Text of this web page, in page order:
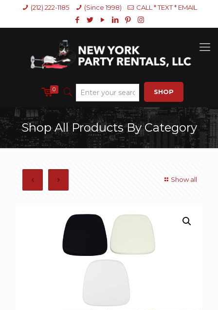
(212) 222-1185 (Since 1998) CALL * TEXT * EMAIL
0 SHOP
Shop All Products By Category
Show all